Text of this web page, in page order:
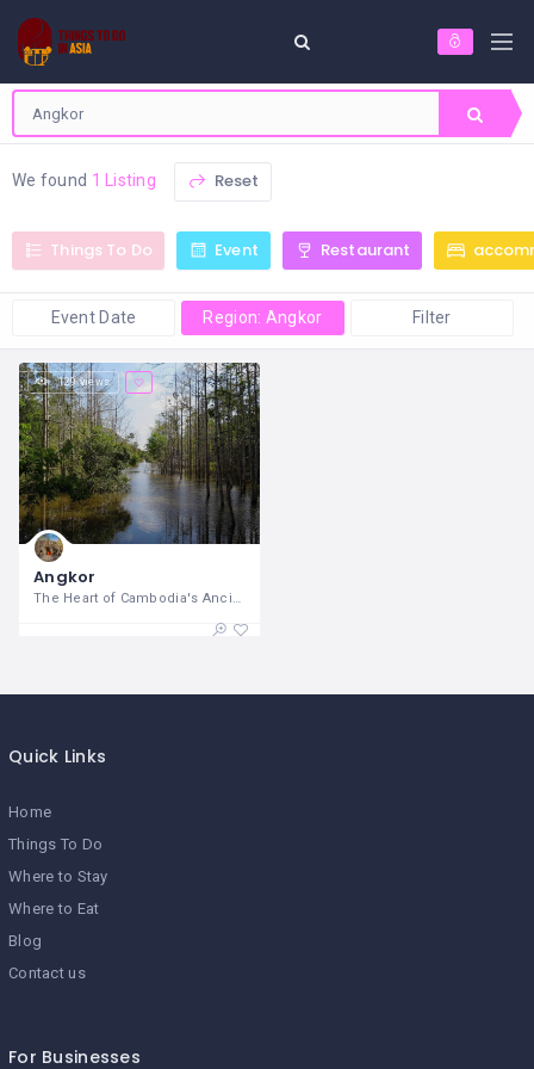
We found 1 Listing Reset
Things To Do Event Restaurant
Event Date Region: Angkor Filter
129 views
Angkor
Quick Links
Home
Things To Do
Where to Stay
Where to Eat
Blog
Contact us
For Businesses